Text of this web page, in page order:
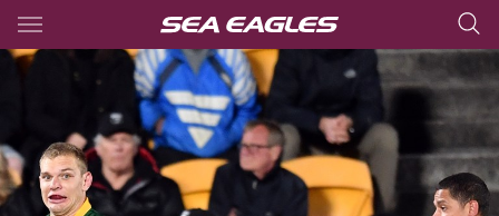
Main
You have skipped the navigation, tab for page content